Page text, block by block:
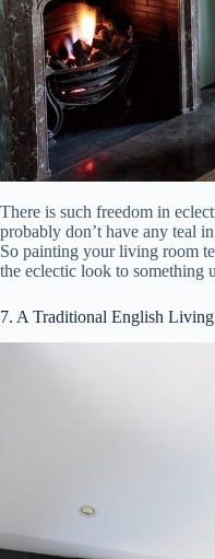
There is such freedom in
probably don’t have any teal
So painting your living room
the eclectic look to something
7. A Traditional English